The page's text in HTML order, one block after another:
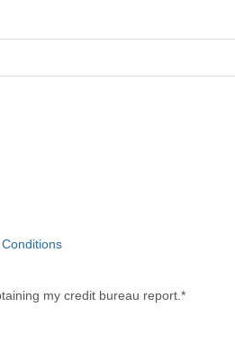
my credit bureau report.*